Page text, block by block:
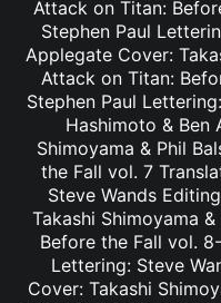
Attack on Titan:
Stephen Paul
Applegate Cover:
Attack on Titan:
Stephen Paul
Hashimoto & Ben
Shimoyama & Phil
the Fall vol. 7
Steve Wands
Takashi Shimoyama
Before the Fall vol.
Lettering: Steve
Cover: Takashi